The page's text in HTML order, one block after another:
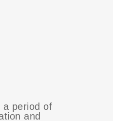
a period of
and